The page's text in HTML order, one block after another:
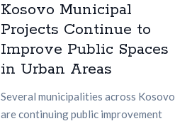
Kosovo Municipal
Projects Continue to
Improve Public Spaces
in Urban Areas
Several municipalities across Kosovo
are continuing public improvement